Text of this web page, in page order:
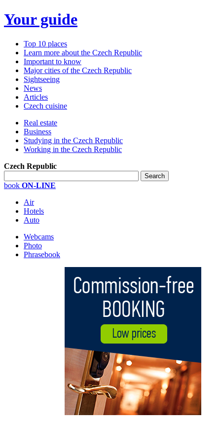
Your guide
Top 10 places
Learn more about the Czech Republic
Important to know
Major cities of the Czech Republic
Sightseeing
News
Articles
Czech cuisine
Real estate
Business
Studying in the Czech Republic
Working in the Czech Republic
Czech Republic
book ON-LINE
Air
Hotels
Auto
Webcams
Photo
Phrasebook